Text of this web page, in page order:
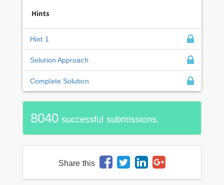
Hints
Hint 1
Solution Approach
Complete Solution
8040 successful submissions.
Share this